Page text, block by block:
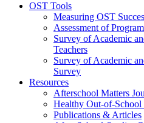
OST Tools
Measuring OST
Assessment of
Survey of Academic
Teachers
Survey of Academic
Survey
Resources
Afterschool Matters
Healthy Out-of-School
Publications & Articles